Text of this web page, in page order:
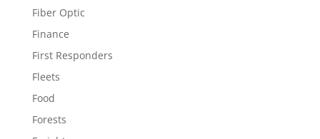
Fiber Optic
Finance
First Responders
Fleets
Food
Forests